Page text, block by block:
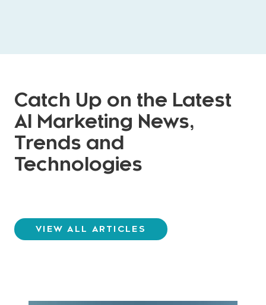
Catch Up on the Latest
AI Marketing News,
Trends and
Technologies
VIEW ALL ARTICLES